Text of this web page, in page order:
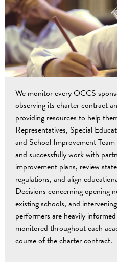
We monitor every OCCS
observing its charter contract
providing resources to help
Representatives, Special
and School Improvement
and successfully work with
improvement plans, review
regulations, and align
Decisions concerning opening
existing schools, and
performers are heavily
monitored throughout each
course of the charter contract.